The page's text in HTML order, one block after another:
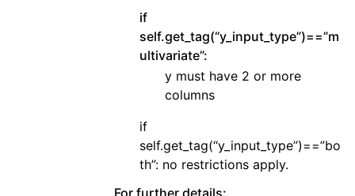
if
self.get_tag(“y_input_type”)==”m
ultivariate”:
y must have 2 or more
columns
if
self.get_tag(“y_input_type”)==”bo
th”: no restrictions apply.